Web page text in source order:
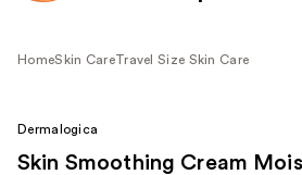
HomeSkin CareTravel Size Skin Care
Dermalogica
Skin Smoothing Cream